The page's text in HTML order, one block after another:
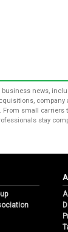
news,
From small
stay